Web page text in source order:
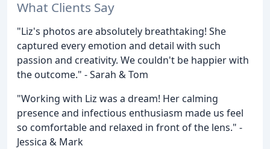
What Clients Say
"Liz's photos are absolutely breathtaking! She
captured every emotion and detail with such
passion and creativity. We couldn't be happier with
the outcome." - Sarah & Tom
"Working with Liz was a dream! Her calming
presence and infectious enthusiasm made us feel
so comfortable and relaxed in front of the lens." -
Jessica & Mark